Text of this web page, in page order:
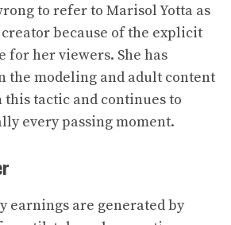
to refer to Marisol Yotta as
because of the explicit
for her viewers. She has
the modeling and adult content
tactic and continues to
every passing moment.
earnings are generated by